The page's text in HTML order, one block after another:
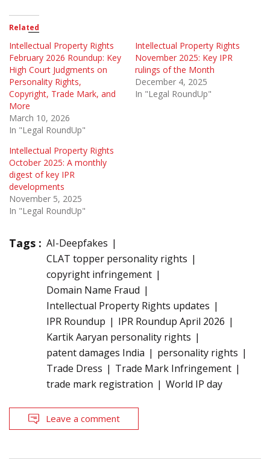
Related
Intellectual Property Rights
February 2026 Roundup: Key
High Court Judgments on
Personality Rights,
Copyright, Trade Mark, and
More
March 10, 2026
In "Legal RoundUp"
Intellectual Property Rights
November 2025: Key IPR
rulings of the Month
December 4, 2025
In "Legal RoundUp"
Intellectual Property Rights
October 2025: A monthly
digest of key IPR
developments
November 5, 2025
In "Legal RoundUp"
Tags : AI-Deepfakes
CLAT topper personality rights
copyright infringement
Domain Name Fraud
Intellectual Property Rights updates
IPR Roundup
IPR Roundup April 2026
Kartik Aaryan personality rights
patent damages India
personality rights
Trade Dress
Trade Mark Infringement
trade mark registration
World IP day
Leave a comment